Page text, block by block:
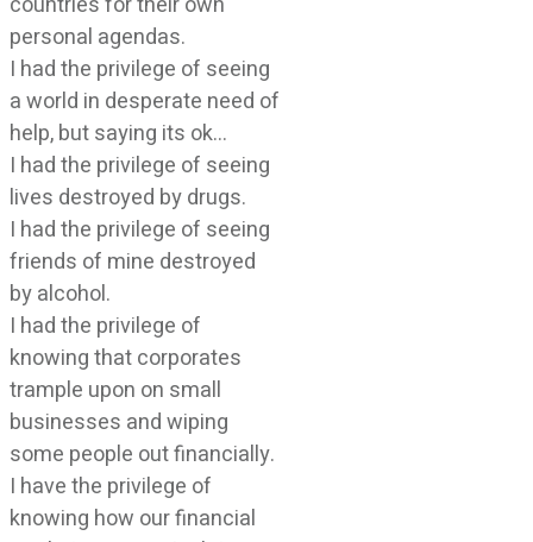
personal agendas.
I had the privilege of seeing
a world in desperate need of
help, but saying its ok…
I had the privilege of seeing
lives destroyed by drugs.
I had the privilege of seeing
friends of mine destroyed
by alcohol.
I had the privilege of
knowing that corporates
trample upon on small
businesses and wiping
some people out financially.
I have the privilege of
knowing how our financial